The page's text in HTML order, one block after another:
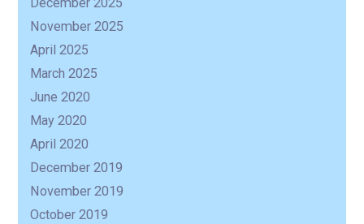
November 2025
April 2025
March 2025
June 2020
May 2020
April 2020
December 2019
November 2019
October 2019